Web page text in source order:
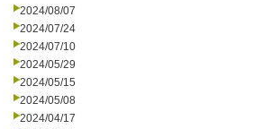
2024/08/07
2024/07/24
2024/07/10
2024/05/29
2024/05/15
2024/05/08
2024/04/17